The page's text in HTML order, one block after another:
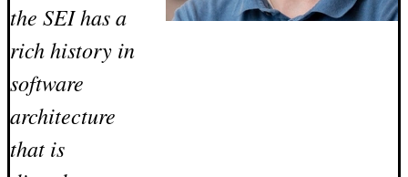
the SEI has a
rich history in
software
architecture
that is